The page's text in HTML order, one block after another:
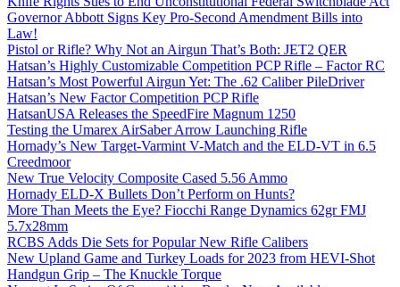
Governor Abbott Signs Key Pro-Second Amendment Bills into
Law!
Pistol or Rifle? Why Not an Airgun That’s Both: JET2 QER
Hatsan’s Highly Customizable Competition PCP Rifle – Factor RC
Hatsan’s Most Powerful Airgun Yet: The .62 Caliber PileDriver
Hatsan’s New Factor Competition PCP Rifle
HatsanUSA Releases the SpeedFire Magnum 1250
Testing the Umarex AirSaber Arrow Launching Rifle
Hornady’s New Target-Varmint V-Match and the ELD-VT in 6.5
Creedmoor
New True Velocity Composite Cased 5.56 Ammo
Hornady ELD-X Bullets Don’t Perform on Hunts?
More Than Meets the Eye? Fiocchi Range Dynamics 62gr FMJ
5.7x28mm
RCBS Adds Die Sets for Popular New Rifle Calibers
New Upland Game and Turkey Loads for 2023 from HEVI-Shot
Handgun Grip – The Knuckle Torque